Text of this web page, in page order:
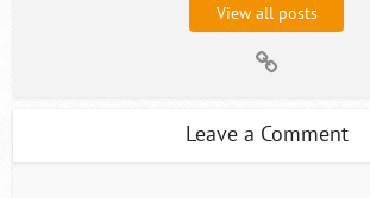
View all posts
Leave a Comment